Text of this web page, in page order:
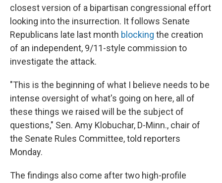
closest version of a bipartisan congressional effort
looking into the insurrection. It follows Senate
Republicans late last month blocking the creation
of an independent, 9/11-style commission to
investigate the attack.
"This is the beginning of what I believe needs to be
intense oversight of what's going on here, all of
these things we raised will be the subject of
questions," Sen. Amy Klobuchar, D-Minn., chair of
the Senate Rules Committee, told reporters
Monday.
The findings also come after two high-profile